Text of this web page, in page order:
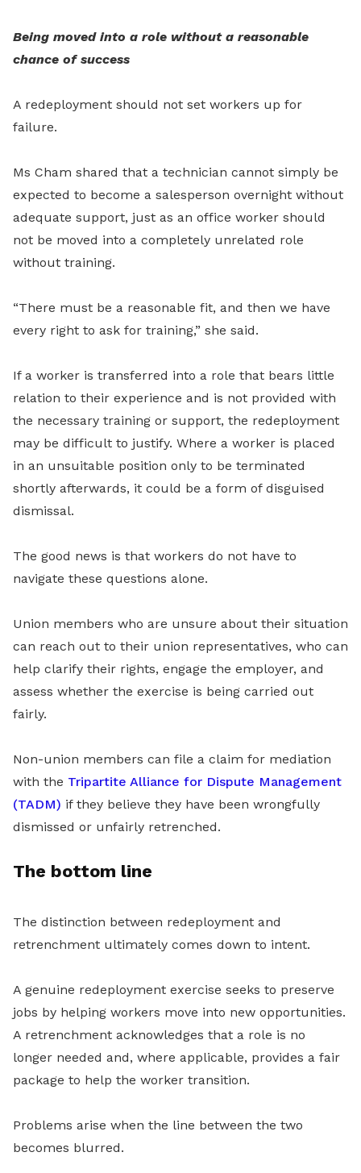
Being moved into a role without a reasonable
chance of success
A redeployment should not set workers up for
failure.
Ms Cham shared that a technician cannot simply be
expected to become a salesperson overnight without
adequate support, just as an office worker should
not be moved into a completely unrelated role
without training.
“There must be a reasonable fit, and then we have
every right to ask for training,” she said.
If a worker is transferred into a role that bears little
relation to their experience and is not provided with
the necessary training or support, the redeployment
may be difficult to justify. Where a worker is placed
in an unsuitable position only to be terminated
shortly afterwards, it could be a form of disguised
dismissal.
The good news is that workers do not have to
navigate these questions alone.
Union members who are unsure about their situation
can reach out to their union representatives, who can
help clarify their rights, engage the employer, and
assess whether the exercise is being carried out
fairly.
Non-union members can file a claim for mediation
with the Tripartite Alliance for Dispute Management
(TADM) if they believe they have been wrongfully
dismissed or unfairly retrenched.
The bottom line
The distinction between redeployment and
retrenchment ultimately comes down to intent.
A genuine redeployment exercise seeks to preserve
jobs by helping workers move into new opportunities.
A retrenchment acknowledges that a role is no
longer needed and, where applicable, provides a fair
package to help the worker transition.
Problems arise when the line between the two
becomes blurred.